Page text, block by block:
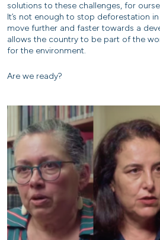
solutions to these challenges, for
It’s not enough to stop deforestation
move further and faster towards a
allows the country to be part of the
for the environment.
Are we ready?